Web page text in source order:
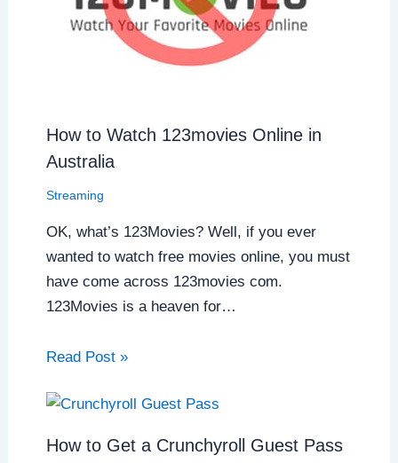
How to Watch 123movies Online in
Australia
Streaming
OK, what’s 123Movies? Well, if you ever
wanted to watch free movies online, you must
have come across 123movies com.
123Movies is a heaven for…
Read Post »
How to Get a Crunchyroll Guest Pass